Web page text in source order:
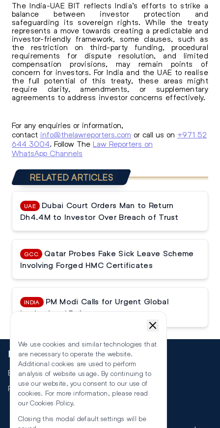
The India-UAE BIT reflects India’s efforts to strike a
balance between investor protection and
safeguarding its sovereign rights. While the treaty
represents a move towards creating a predictable and
investor-friendly framework, some clauses, such as
the restriction on third-party funding, procedural
requirements for dispute resolution, and limited
compensation provisions, may remain points of
concern for investors. For India and the UAE to realise
the full potential of this treaty, these areas might
require clarity, amendments, or supplementary
agreements to address investor concerns effectively.
For any enquiries or information,
contact info@thelawreporters.com or call us on +971 52
644 3004 . Follow The Law Reporters on
WhatsApp Channels
RELATED ARTICLES
UAE
Dubai Court Orders Man to Return
Dh4.4M to Investor Over Breach of Trust
GCC
Qatar Probes Fake Sick Leave Scheme
Involving Forged HMC Certificates
INDIA
PM Modi Calls for Urgent Global
Institutional Reforms
More
Events
RSS
We use cookies and similar technologies that
are necessary to operate the website.
Additional cookies are used to perform
analysis of website usage. By continuing to
use our website, you consent to our use of
cookies. For more information, please read
our Cookies Policy.
Closing this modal default settings will be